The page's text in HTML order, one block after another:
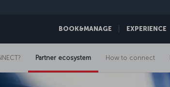
BOOK&MANAGE EXPERIENCE
Partner ecosystem How to connect